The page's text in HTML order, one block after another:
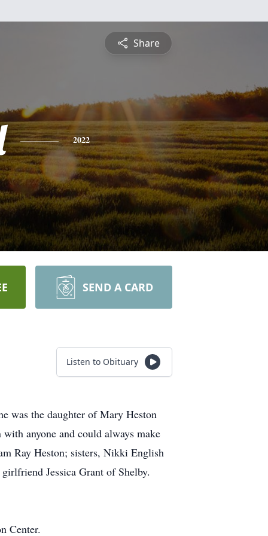
Share
2022
SEND A CARD
Listen to Obituary
was the daughter of Mary Heston
anyone and could always make
Ray Heston; sisters, Nikki English
Jessica Grant of Shelby.
Center.